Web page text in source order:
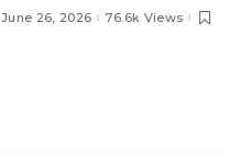
MOU with Qapsis Aviation
June 26, 2026 76.6k Views